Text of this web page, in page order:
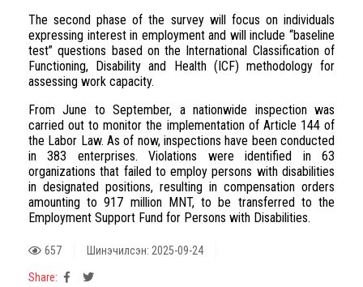
The second phase of the survey will focus on individuals
expressing interest in employment and will include “baseline
test” questions based on the International Classification of
Functioning, Disability and Health (ICF) methodology for
assessing work capacity.
From June to September, a nationwide inspection was
carried out to monitor the implementation of Article 144 of
the Labor Law. As of now, inspections have been conducted
in 383 enterprises. Violations were identified in 63
organizations that failed to employ persons with disabilities
in designated positions, resulting in compensation orders
amounting to 917 million MNT, to be transferred to the
Employment Support Fund for Persons with Disabilities.
657 Шинэчилсэн: 2025-09-24
Share: